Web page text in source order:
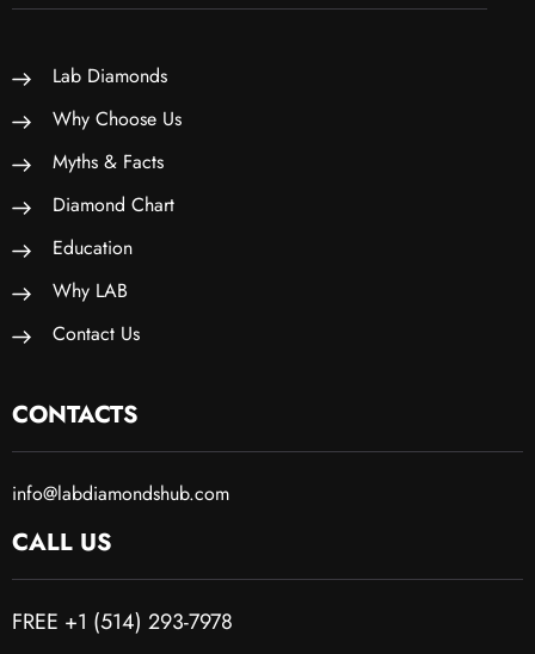
Lab Diamonds
Why Choose Us
Myths & Facts
Diamond Chart
Education
Why LAB
Contact Us
CONTACTS
info@labdiamondshub.com
CALL US
FREE +1 (514) 293-7978